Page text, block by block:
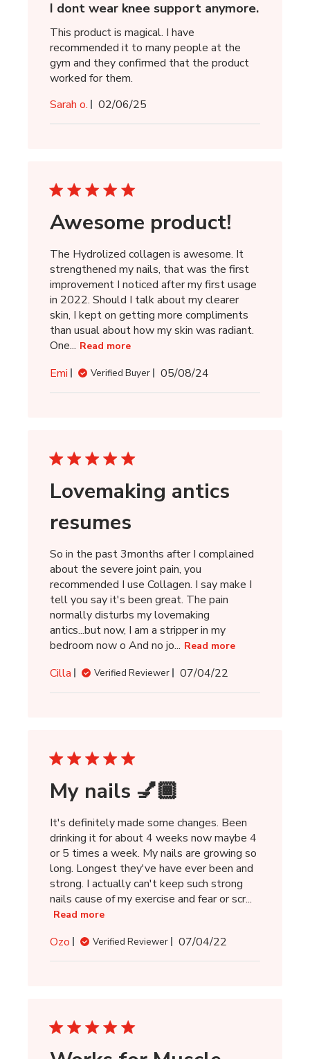
I dont wear knee support anymore.
This product is magical. I have
recommended it to many people at the
gym and they confirmed that the product
worked for them.
Sarah o.
Published
02/06/25
Awesome product!
The Hydrolized collagen is awesome. It
strengthened my nails, that was the first
improvement I noticed after my first usage
in 2022. Should I talk about my clearer
skin, I kept on getting more compliments
than usual about how my skin was radiant.
One... Read more
Emi Verified Buyer
Published
05/08/24
Lovemaking antics
resumes
So in the past 3months after I complained
about the severe joint pain, you
recommended I use Collagen. I say make I
tell you say it's been great. The pain
normally disturbs my lovemaking
antics...but now, I am a stripper in my
bedroom now o And no jo... Read more
Cilla Verified Reviewer
Published
07/04/22
My nails 💅🏾
It's definitely made some changes. Been
drinking it for about 4 weeks now maybe 4
or 5 times a week. My nails are growing so
long. Longest they've have ever been and
strong. I actually can't keep such strong
nails cause of my exercise and fear or scr...
Read more
Ozo Verified Reviewer
Published
07/04/22